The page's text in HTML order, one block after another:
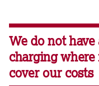
We do not
charging where
cover our costs